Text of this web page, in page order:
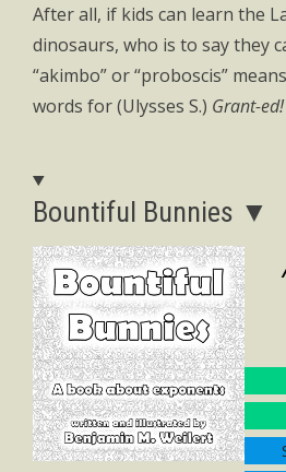
After all, if kids can learn the
dinosaurs, who is to say they
“akimbo” or “proboscis”
words for (Ulysses S.) Grant-ed!
Bountiful Bunnies ▼